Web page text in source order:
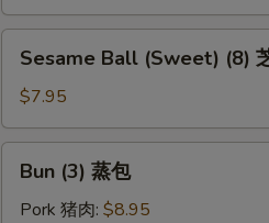
红
Ball
(Sweet)
(8)
芝
Sesame Ball (Sweet) (8)
$7.95
(3)Bun (3) 蒸包
Pork 猪肉: $8.95